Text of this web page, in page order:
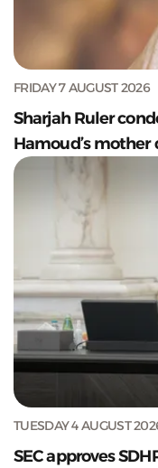
FRIDAY 7 AUGUST 2026
Sharjah Ruler
Hamoud’s mother
TUESDAY 4 AUGUST
SEC approves